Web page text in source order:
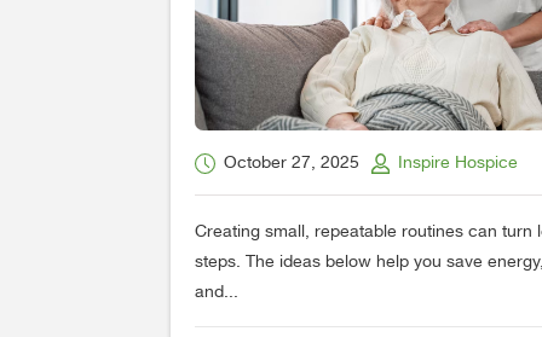
October 27, 2025 Inspire Hospice
Creating small, repeatable routines can turn
steps. The ideas below help you save
and...